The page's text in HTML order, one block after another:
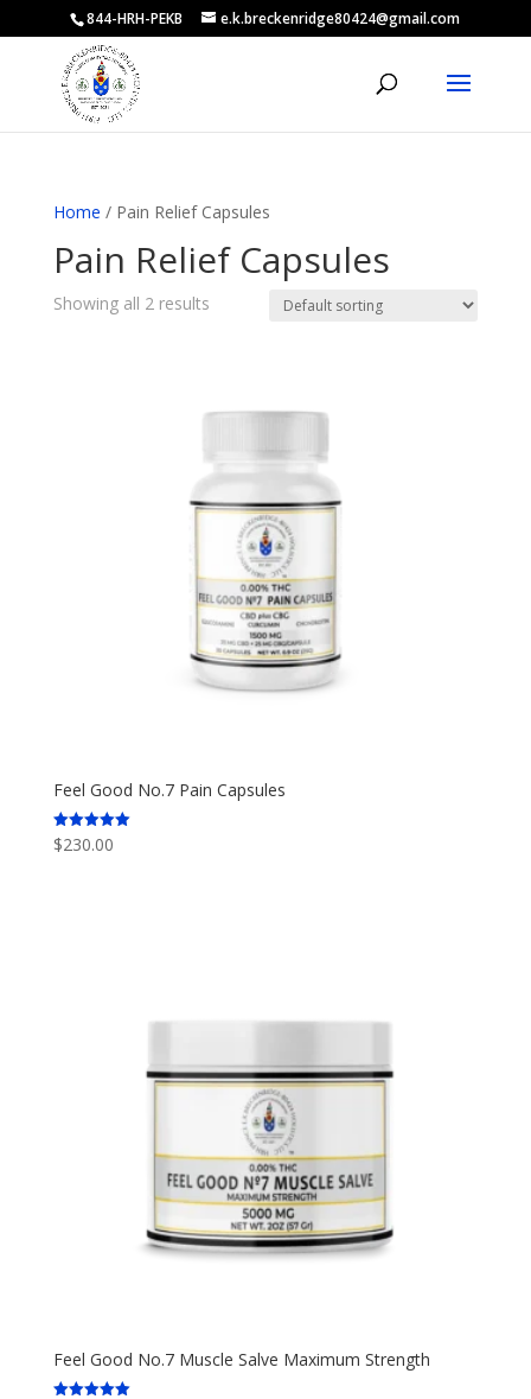
844-HRH-PEKB e.k.breckenridge80424@gmail.com
Home / Pain Relief Capsules
Pain Relief Capsules
Showing all 2 results
Feel Good No.7 Pain Capsules
Rated
5.00
$230.00
Feel Good No.7 Muscle Salve Maximum Strength